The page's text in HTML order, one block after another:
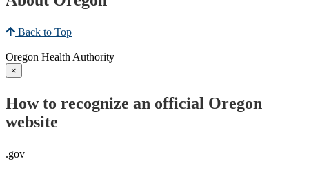
Back to Top
Oregon Health Authority
×
How to recognize an official Oregon
website
.gov